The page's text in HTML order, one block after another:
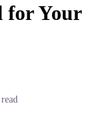
for Your